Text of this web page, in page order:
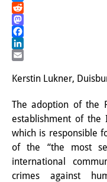
PhD
Interns
DIJ Alumni
Research
Research
Bluesky
Reddit
Mastodon
Facebook
LinkedIn
Kerstin Lukner,
The adoption of the
establishment of the
which is responsible
of the “the most
international
crimes against